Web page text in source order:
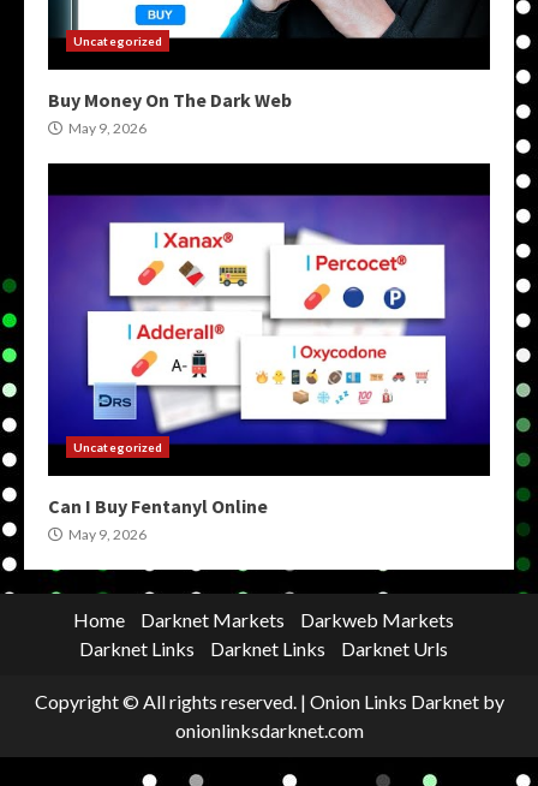
Uncategorized
Buy Money On The Dark Web
May 9, 2026
Uncategorized
Can I Buy Fentanyl Online
May 9, 2026
Home Darknet Markets
Darkweb Markets
Darknet Links
Darknet Links Darknet Urls
Copyright © All rights reserved. | Onion Links Darknetby
onionlinksdarknet.com